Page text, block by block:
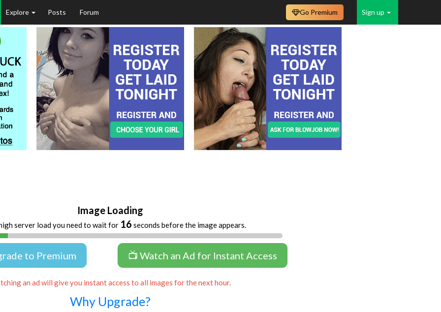
Explore Posts Forum Sign up
Go Premium
Image Loading
server load you need to wait for 16 seconds before the image appears.
to Premium 📺 Watch an Ad for Instant Access
an ad will give you instant access to all images for the next hour.
Why Upgrade?